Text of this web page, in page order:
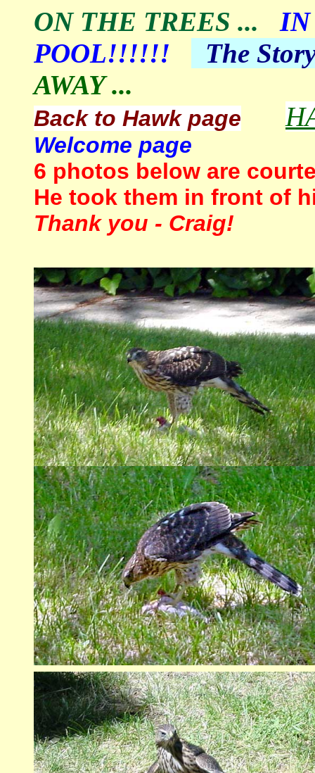
ON THE TREES ...
IN
POOL!!!!!!
The
AWAY ...
Back to Hawk page
Welcome page
6 photos below are
He took them in front of
Thank you - Craig!